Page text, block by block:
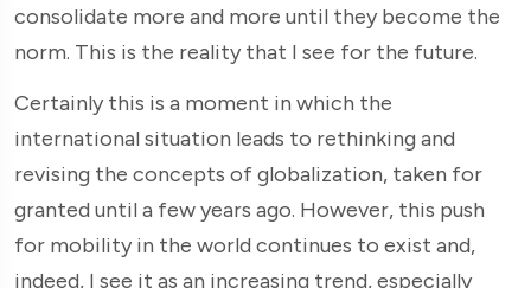
consolidate more and more until they become the
norm. This is the reality that I see for the future.
Certainly this is a moment in which the
international situation leads to rethinking and
revising the concepts of globalization, taken for
granted until a few years ago. However, this push
for mobility in the world continues to exist and,
indeed, I see it as an increasing trend, especially